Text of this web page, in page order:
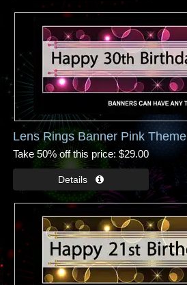
Lens Rings Banner Pink Theme
Take 50% off this price $29.00